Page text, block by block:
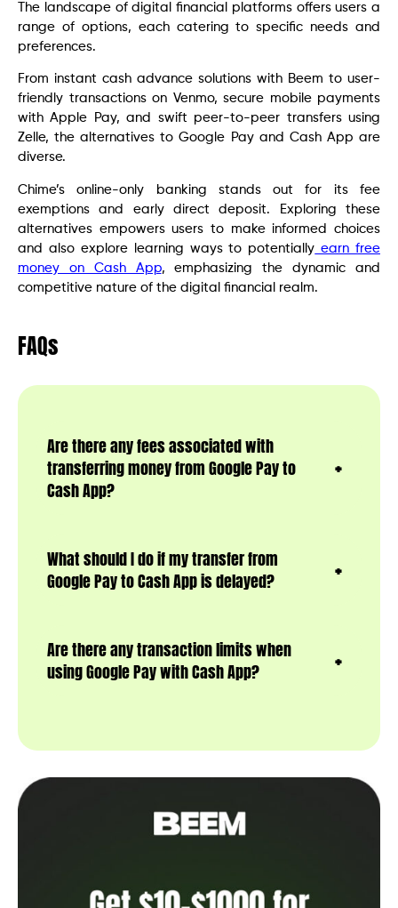
The landscape of digital financial platforms offers users a
range of options, each catering to specific needs and
preferences.
From instant cash advance solutions with Beem to user-
friendly transactions on Venmo, secure mobile payments
with Apple Pay, and swift peer-to-peer transfers using
Zelle, the alternatives to Google Pay and Cash App are
diverse.
Chime’s online-only banking stands out for its fee
exemptions and early direct deposit. Exploring these
alternatives empowers users to make informed choices
and also explore learning ways to potentially earn free
money on Cash App, emphasizing the dynamic and
competitive nature of the digital financial realm.
FAQs
Are there any fees associated with
transferring money from Google Pay to
Cash App?
What should I do if my transfer from
Google Pay to Cash App is delayed?
Are there any transaction limits when
using Google Pay with Cash App?